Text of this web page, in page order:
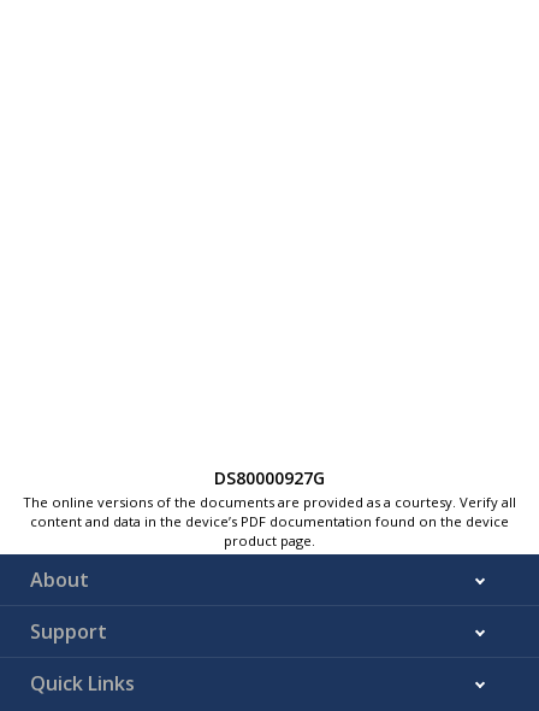
DS80000927G
The online versions of the documents are provided as a courtesy. Verify all
content and data in the device’s PDF documentation found on the device
product page.
About
Support
Quick Links